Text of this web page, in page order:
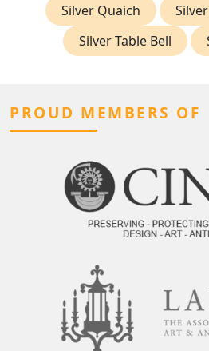
Silver Quaich
Silver Table Bell
PROUD MEMBERS OF